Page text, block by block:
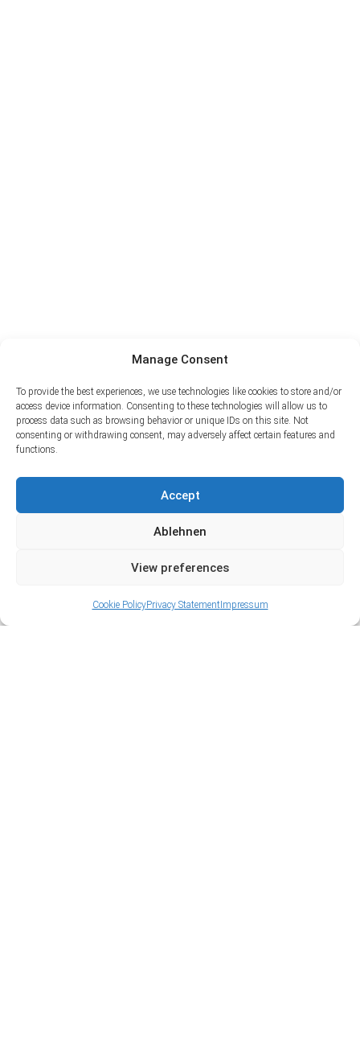
Manage Consent
To provide the best experiences, we use technologies like cookies to store and/or
access device information. Consenting to these technologies will allow us to
process data such as browsing behavior or unique IDs on this site. Not
consenting or withdrawing consent, may adversely affect certain features and
functions.
Accept
Ablehnen
View preferences
Cookie PolicyPrivacy StatementImpressum